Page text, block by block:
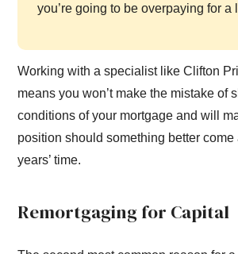
you’re going to be overpaying for a
Working with a specialist like Clifton
means you won’t make the mistake of
conditions of your mortgage and will
position should something better
years’ time.
Remortgaging for Capital